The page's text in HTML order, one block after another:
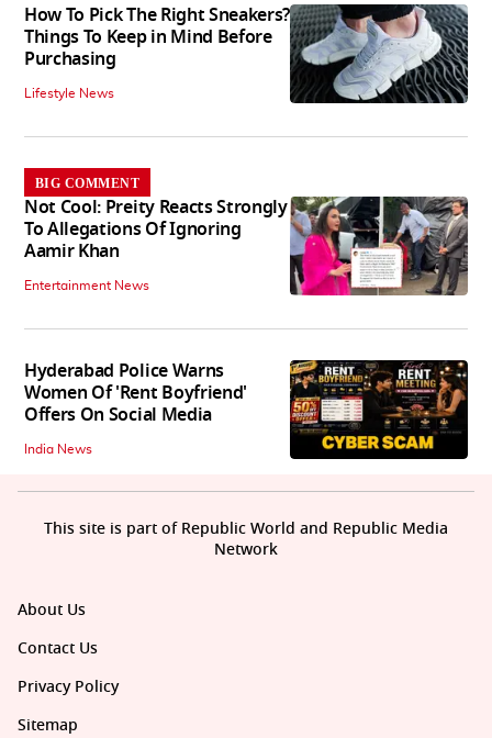
How To Pick The Right Sneakers?
Things To Keep in Mind Before
Purchasing
Lifestyle News
BIG COMMENT
Not Cool: Preity Reacts Strongly
To Allegations Of Ignoring
Aamir Khan
Entertainment News
Hyderabad Police Warns
Women Of 'Rent Boyfriend'
Offers On Social Media
India News
About Us
Contact Us
Privacy Policy
Sitemap
This site is part of Republic World and Republic Media
Network